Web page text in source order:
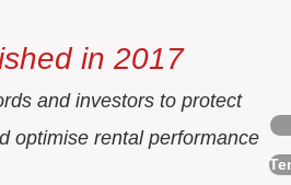
in 2017
and investors to protect
optimise rental performance